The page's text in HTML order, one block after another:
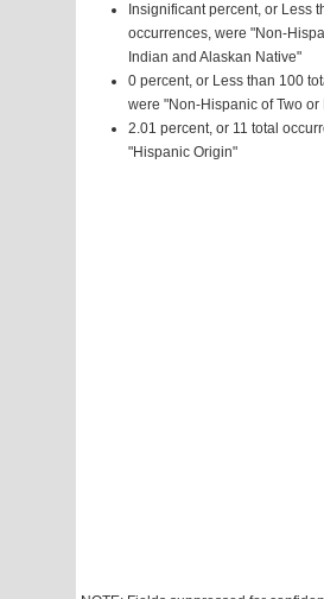
Insignificant percent, or Less
occurrences, were "Non-
Indian and Alaskan Native"
0 percent, or Less than 100
were "Non-Hispanic of Two or
2.01 percent, or 11 total
"Hispanic Origin"